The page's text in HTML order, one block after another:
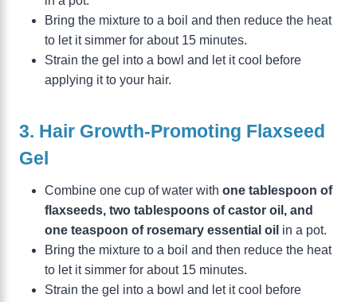
Bring the mixture to a boil and then reduce the heat
to let it simmer for about 15 minutes.
Strain the gel into a bowl and let it cool before
applying it to your hair.
3. Hair Growth-Promoting Flaxseed
Gel
Combine one cup of water with one tablespoon of
flaxseeds, two tablespoons of castor oil, and
one teaspoon of rosemary essential oil in a pot.
Bring the mixture to a boil and then reduce the heat
to let it simmer for about 15 minutes.
Strain the gel into a bowl and let it cool before